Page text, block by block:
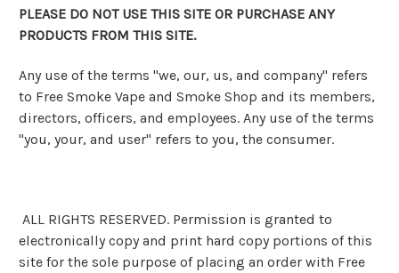
PLEASE DO NOT USE THIS SITE OR PURCHASE ANY
PRODUCTS FROM THIS SITE.
Any use of the terms "we, our, us, and company" refers
to Free Smoke Vape and Smoke Shop and its members,
directors, officers, and employees. Any use of the terms
"you, your, and user" refers to you, the consumer.
ALL RIGHTS RESERVED. Permission is granted to
electronically copy and print hard copy portions of this
site for the sole purpose of placing an order with Free